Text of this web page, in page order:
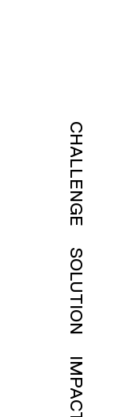
CHALLENGE
SOLUTION
IMPACT